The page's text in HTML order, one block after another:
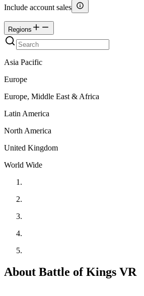
Include account sales
Regions
Asia Pacific
Europe
Europe, Middle East & Africa
Latin America
North America
United Kingdom
World Wide
About Battle of Kings VR